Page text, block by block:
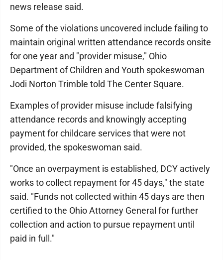
news release said.
Some of the violations uncovered include failing to
maintain original written attendance records onsite
for one year and "provider misuse," Ohio
Department of Children and Youth spokeswoman
Jodi Norton Trimble told The Center Square.
Examples of provider misuse include falsifying
attendance records and knowingly accepting
payment for childcare services that were not
provided, the spokeswoman said.
"Once an overpayment is established, DCY actively
works to collect repayment for 45 days," the state
said. "Funds not collected within 45 days are then
certified to the Ohio Attorney General for further
collection and action to pursue repayment until
paid in full."